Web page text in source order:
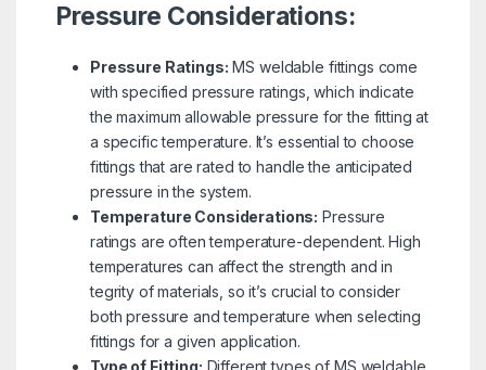
Pressure Considerations:
Pressure Ratings: MS weldable fittings come
with specified pressure ratings, which indicate
the maximum allowable pressure for the fitting at
a specific temperature. It’s essential to choose
fittings that are rated to handle the anticipated
pressure in the system.
Temperature Considerations: Pressure
ratings are often temperature-dependent. High
temperatures can affect the strength and in
tegrity of materials, so it’s crucial to consider
both pressure and temperature when selecting
fittings for a given application.